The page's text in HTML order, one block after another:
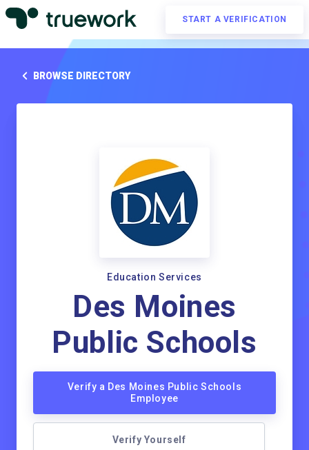
START A VERIFICATION
BROWSE DIRECTORY
Education Services
Des Moines
Public Schools
Verify a Des Moines Public Schools
Employee
Verify Yourself